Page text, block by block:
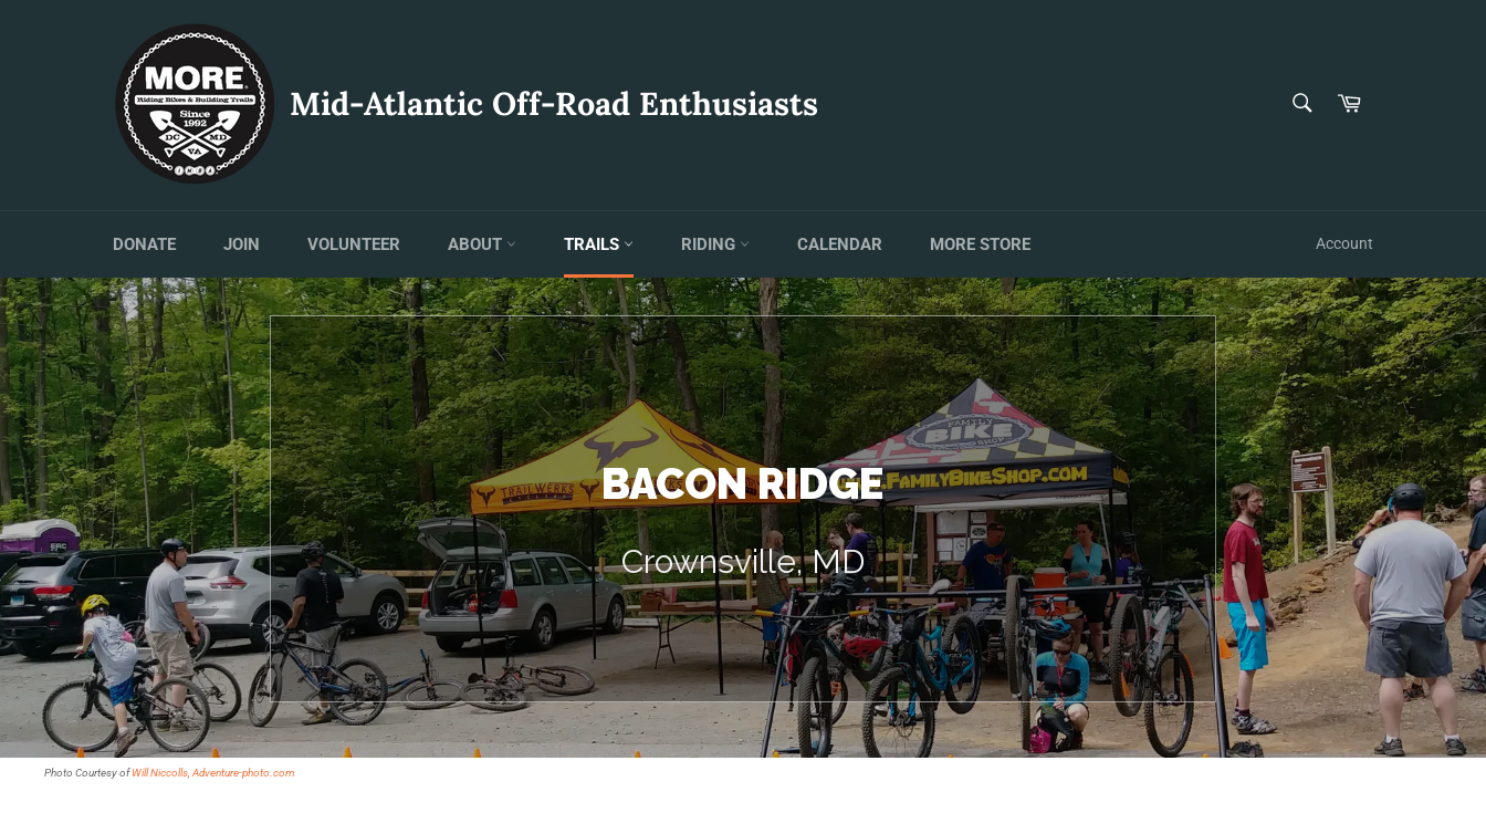
Mid-Atlantic Off-Road Enthusiasts Cart
DONATE JOIN VOLUNTEER ABOUT TRAILS RIDING CALENDAR MORE STORE Account
BACON RIDGE
Crownsville, MD
Photo Courtesy ofWill Niccolls, Adventure-photo.com